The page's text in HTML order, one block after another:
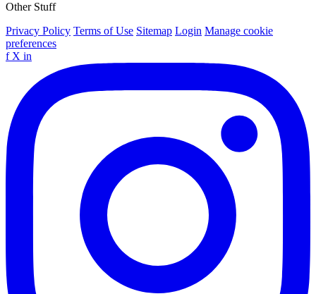
Other Stuff
Privacy Policy Terms of Use Sitemap Login Manage cookie
preferences
f X in